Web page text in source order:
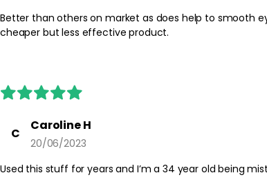
Better than others on market as does help to smooth eye wrinkles and black discoloration round eyes.
cheaper but less effective product.
C
Caroline H
20/06/2023
Used this stuff for years and I’m a 34 year old being